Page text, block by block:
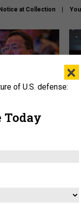
Notice at Collection
Chinese military
×
of U.S. defense:
Today